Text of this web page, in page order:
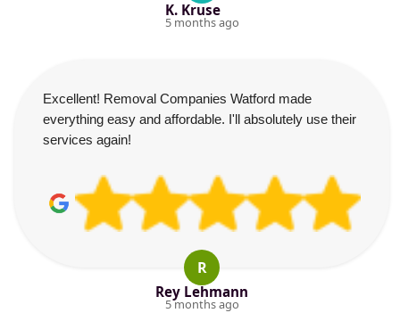
K. Kruse
5 months ago
Excellent! Removal Companies Watford made
everything easy and affordable. I'll absolutely use their
services again!
R
Rey Lehmann
5 months ago